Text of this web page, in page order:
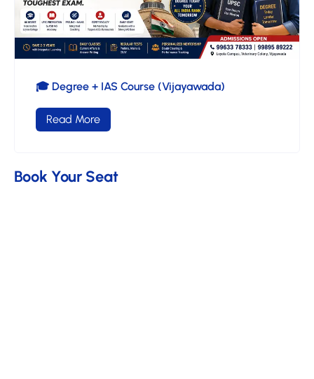
🎓 Degree + IAS Course (Vijayawada)
Read More
Book Your Seat